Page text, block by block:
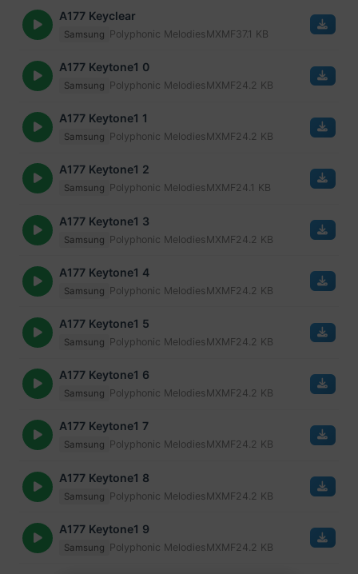
A177 Keyclear
Samsung Polyphonic MelodiesMXMF37.1 KB
A177 Keytone1 0
Samsung Polyphonic MelodiesMXMF24.2 KB
A177 Keytone1 1
Samsung Polyphonic MelodiesMXMF24.2 KB
A177 Keytone1 2
Samsung Polyphonic MelodiesMXMF24.1 KB
A177 Keytone1 3
Samsung Polyphonic MelodiesMXMF24.2 KB
A177 Keytone1 4
Samsung Polyphonic MelodiesMXMF24.2 KB
A177 Keytone1 5
Samsung Polyphonic MelodiesMXMF24.2 KB
A177 Keytone1 6
Samsung Polyphonic MelodiesMXMF24.2 KB
A177 Keytone1 7
Samsung Polyphonic MelodiesMXMF24.2 KB
A177 Keytone1 8
Samsung Polyphonic MelodiesMXMF24.2 KB
A177 Keytone1 9
Samsung Polyphonic MelodiesMXMF24.2 KB